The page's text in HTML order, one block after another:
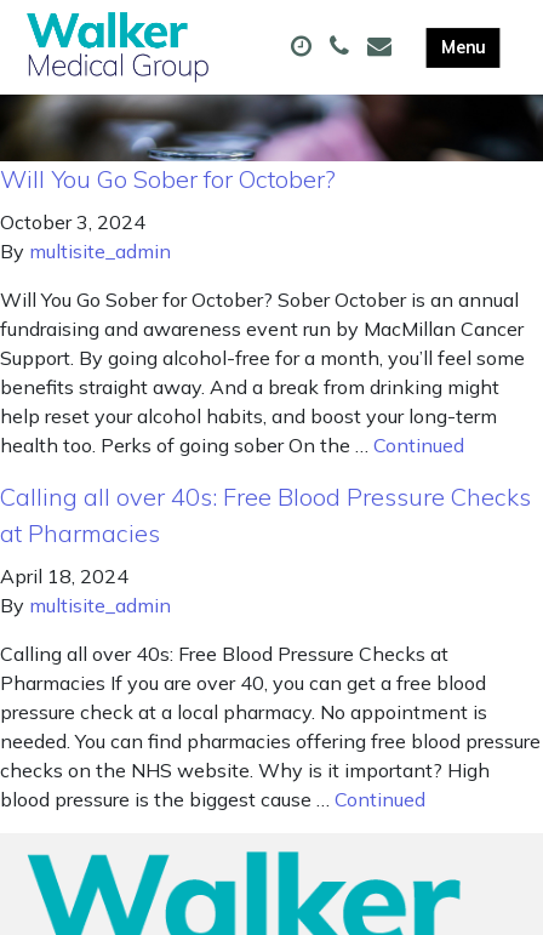
Will You Go Sober for October?
October 3, 2024
By multisite_admin
Will You Go Sober for October? Sober October is an annual
fundraising and awareness event run by MacMillan Cancer
Support. By going alcohol-free for a month, you’ll feel some
benefits straight away. And a break from drinking might
help reset your alcohol habits, and boost your long-term
health too. Perks of going sober On the … Continued
Calling all over 40s: Free Blood Pressure Checks
at Pharmacies
April 18, 2024
By multisite_admin
Calling all over 40s: Free Blood Pressure Checks at
Pharmacies If you are over 40, you can get a free blood
pressure check at a local pharmacy. No appointment is
needed. You can find pharmacies offering free blood pressure
checks on the NHS website. Why is it important? High
blood pressure is the biggest cause … Continued